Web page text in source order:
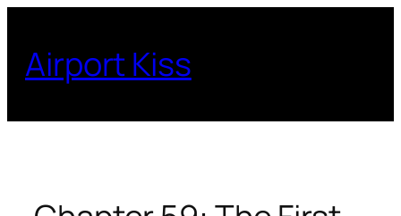
content
Airport Kiss